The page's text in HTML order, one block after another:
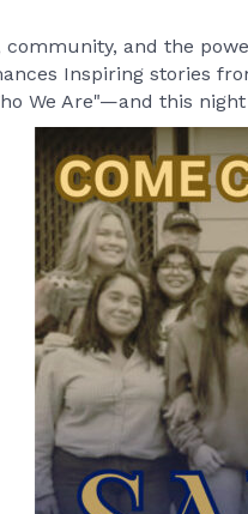
and the
Inspiring stories
We Are"—and this